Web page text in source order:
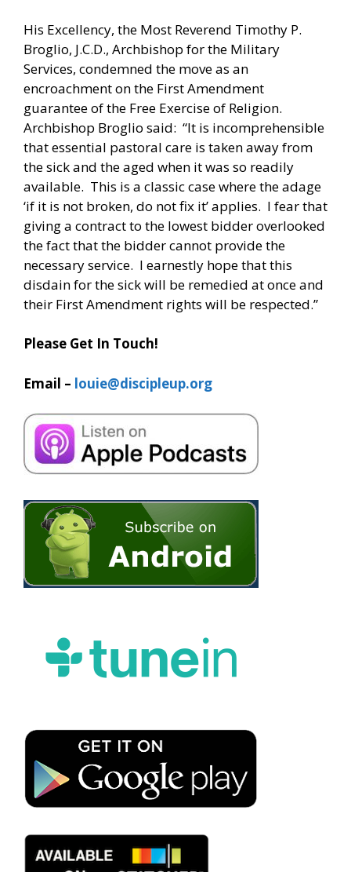
His Excellency, the Most Reverend Timothy P.
Broglio, J.C.D., Archbishop for the Military
Services, condemned the move as an
encroachment on the First Amendment
guarantee of the Free Exercise of Religion.
Archbishop Broglio said: “It is incomprehensible
that essential pastoral care is taken away from
the sick and the aged when it was so readily
available. This is a classic case where the adage
‘if it is not broken, do not fix it’ applies. I fear that
giving a contract to the lowest bidder overlooked
the fact that the bidder cannot provide the
necessary service. I earnestly hope that this
disdain for the sick will be remedied at once and
their First Amendment rights will be respected.”
Please Get In Touch!
Email – louie@discipleup.org